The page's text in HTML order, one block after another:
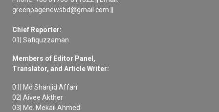
greenpagenewsbd@gmail.com ||
Chief Reporter:
01| Safiquzzaman
Members of Editor Panel,
Translator, and Article Writer:
01| Md Shanjid Affan
02| Aivee Akther
03| Md. Mekail Ahmed